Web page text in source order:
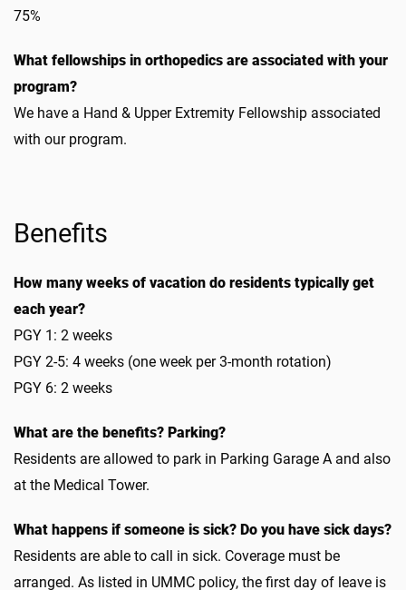
75%
What fellowships in orthopedics are associated with your
program?
We have a Hand & Upper Extremity Fellowship associated
with our program.
Benefits
How many weeks of vacation do residents typically get
each year?
PGY 1: 2 weeks
PGY 2-5: 4 weeks (one week per 3-month rotation)
PGY 6: 2 weeks
What are the benefits? Parking?
Residents are allowed to park in Parking Garage A and also
at the Medical Tower.
What happens if someone is sick? Do you have sick days?
Residents are able to call in sick. Coverage must be
arranged. As listed in UMMC policy, the first day of leave is